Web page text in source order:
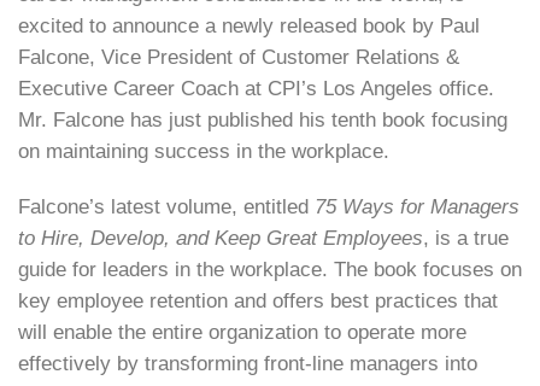
excited to announce a newly released book by Paul
Falcone, Vice President of Customer Relations &
Executive Career Coach at CPI’s Los Angeles office.
Mr. Falcone has just published his tenth book focusing
on maintaining success in the workplace.
Falcone’s latest volume, entitled 75 Ways for Managers
to Hire, Develop, and Keep Great Employees, is a true
guide for leaders in the workplace. The book focuses on
key employee retention and offers best practices that
will enable the entire organization to operate more
effectively by transforming front-line managers into